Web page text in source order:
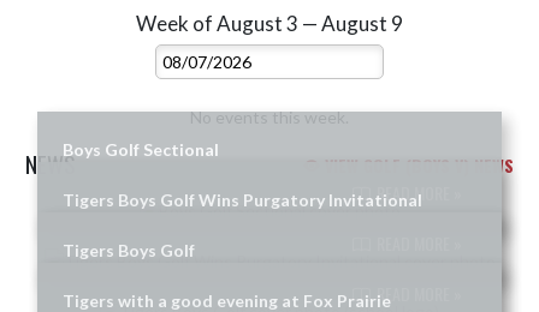
Week of August 3 — August 9
Select Week
No events this week.
NEWS VIEW GOLF (BOYS V) NEWS
Skip News
Boys Golf Sectional
READ MORE »
Tigers Boys Golf Wins Purgatory Invitational
Tigers Boys Golf
READ MORE »
Tigers with a good evening at Fox Prairie